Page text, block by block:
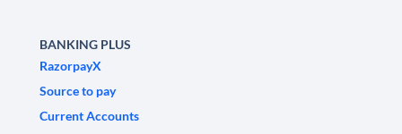
BANKING PLUS
RazorpayX
Source to pay
Current Accounts